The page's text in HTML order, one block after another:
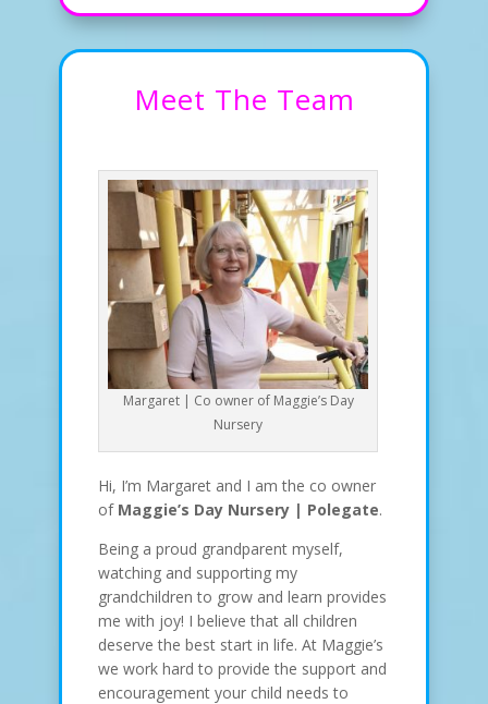
Meet The Team
Margaret | Co owner of Maggie’s Day
Nursery
Hi, I’m Margaret and I am the co owner
of Maggie’s Day Nursery | Polegate.
Being a proud grandparent myself,
watching and supporting my
grandchildren to grow and learn provides
me with joy! I believe that all children
deserve the best start in life. At Maggie’s
we work hard to provide the support and
encouragement your child needs to